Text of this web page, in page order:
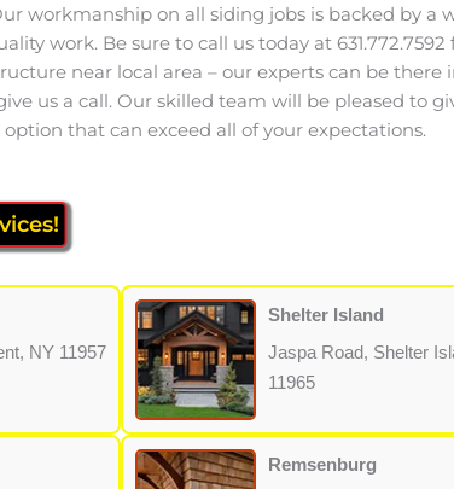
workmanship on all siding jobs is backed by a
work. Be sure to call us today at
near local area – our experts can be
us a call. Our skilled team will be pleased to
that can exceed all of your expectations.
NY 11957
Shelter Island
Jaspa Road, Shelter
11965
Remsenburg